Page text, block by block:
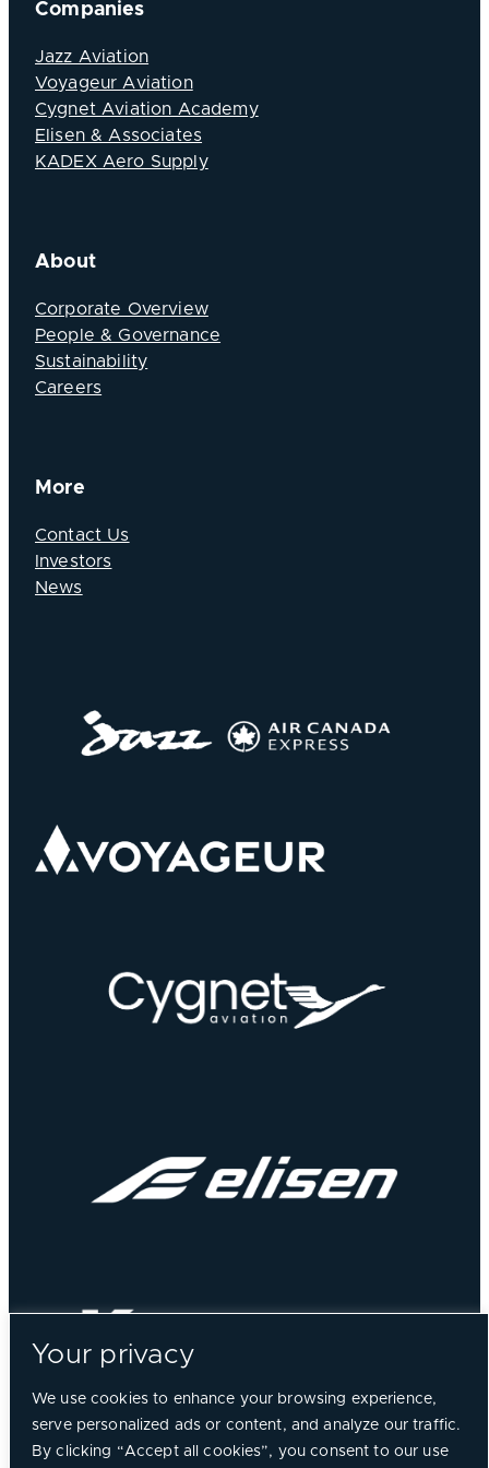
Your privacy
We use cookies to enhance your browsing experience,
serve personalized ads or content, and analyze our traffic.
By clicking “Accept all cookies”, you consent to our use
Companies
Jazz Aviation
Voyageur Aviation
Cygnet Aviation Academy
Elisen & Associates
KADEX Aero Supply
About
Corporate Overview
People & Governance
Sustainability
Careers
More
Contact Us
Investors
News